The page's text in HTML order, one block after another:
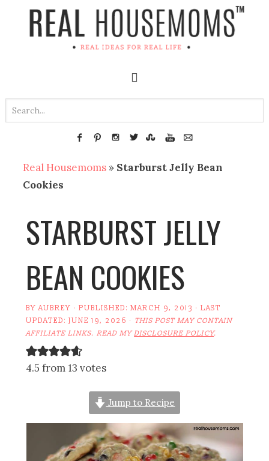
Real Housemoms » Starburst Jelly Bean
Cookies
STARBURST JELLY
BEAN COOKIES
BYAUBREY · PUBLISHED:MARCH 9, 2013 · LAST
UPDATED:JUNE 19, 2026 · THIS POST MAY CONTAIN
AFFILIATE LINKS. READ MYDISCLOSURE POLICY.
4.5 from 13 votes
Jump to Recipe